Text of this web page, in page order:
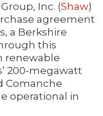
Inc. (Shaw)
agreement
a Berkshire
this
renewable
200-megawatt
Comanche
operational in